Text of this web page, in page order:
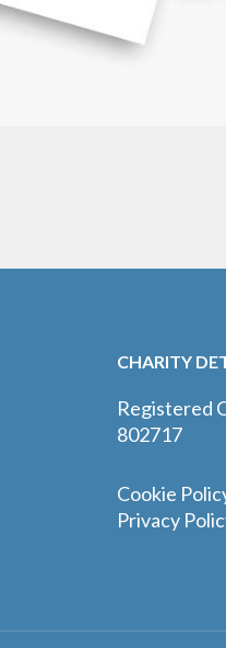
CHARITY
Registered
802717
Cookie
Privacy